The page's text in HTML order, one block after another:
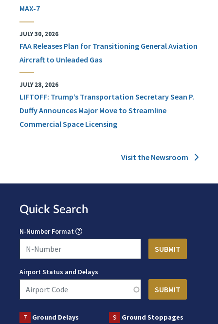
MAX-7
JULY 30, 2026
FAA Releases Plan for Transitioning General Aviation
Aircraft to Unleaded Gas
JULY 28, 2026
LIFTOFF: Trump’s Transportation Secretary Sean P.
Duffy Announces Major Move to Streamline
Commercial Space Licensing
Visit the Newsroom
Quick Search
N-Number Format
Airport Status and Delays
7 Ground Delays 9
Ground Stoppages